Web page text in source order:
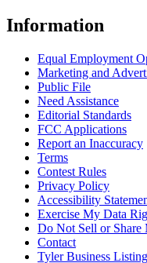
Information
Equal Employment
Marketing and
Public File
Need Assistance
Editorial Standards
FCC Applications
Report an Inaccuracy
Terms
Contest Rules
Privacy Policy
Accessibility
Exercise My Data
Do Not Sell or Share
Contact
Tyler Business